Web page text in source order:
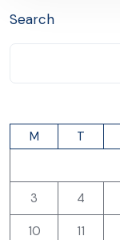
Search
M T
3 4
10 11